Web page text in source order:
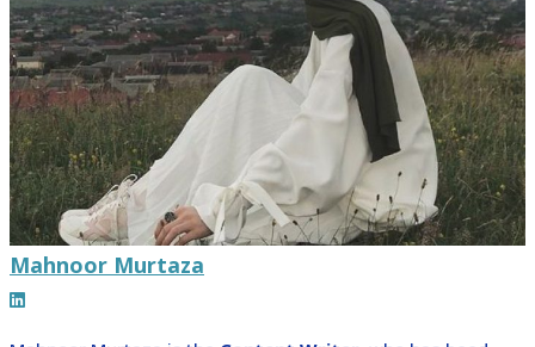
Mahnoor Murtaza